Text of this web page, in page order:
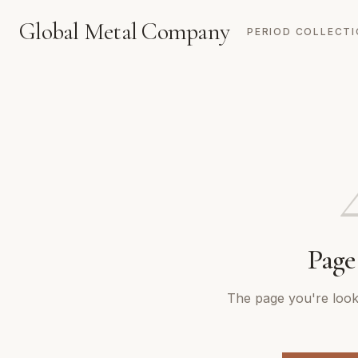
Global Metal Company PERIOD
The page you're